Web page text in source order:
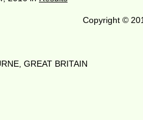
Copyright ©
GREAT BRITAIN